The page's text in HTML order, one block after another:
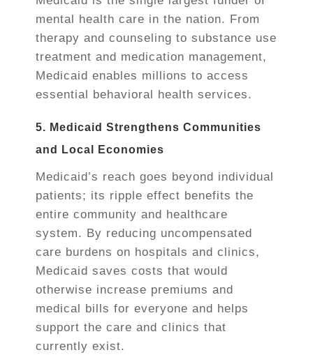
mental health care in the nation. From
therapy and counseling to substance use
treatment and medication management,
Medicaid enables millions to access
essential behavioral health services.
5. Medicaid Strengthens Communities
and Local Economies
Medicaid’s reach goes beyond individual
patients; its ripple effect benefits the
entire community and healthcare
system. By reducing uncompensated
care burdens on hospitals and clinics,
Medicaid saves costs that would
otherwise increase premiums and
medical bills for everyone and helps
support the care and clinics that
currently exist.